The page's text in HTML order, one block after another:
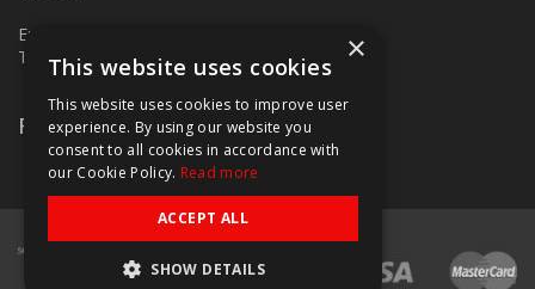
E:
T: 01952 586457
Follow Us
×
This website uses cookies
This website uses cookies to improve user
experience. By using our website you
consent to all cookies in accordance with
our Cookie Policy. Read more
ACCEPT ALL
SHOW DETAILS